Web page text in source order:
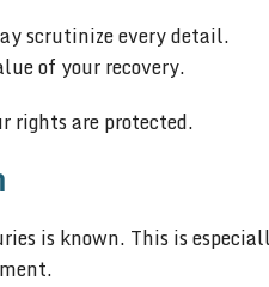
scrutinize every detail.
of your recovery.
rights are protected.
is known. This is